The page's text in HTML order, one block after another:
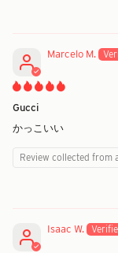
Marcelo M.
Gucci
かっこいい
Review collected from
Isaac W.